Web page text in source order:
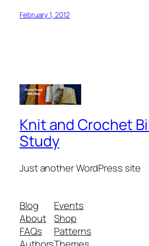
February 1, 2012
Knit and Crochet
Study
Just another WordPress site
Blog
About
FAQs
Events
Shop
Patterns